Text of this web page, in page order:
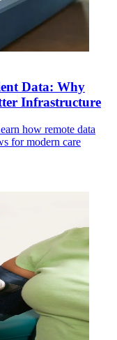
Data: Why
Infrastructure
how remote data
for modern care